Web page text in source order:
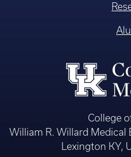
College
William R. Willard Medical
Lexington KY,